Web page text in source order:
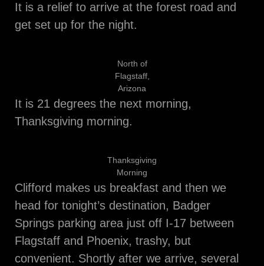
It is a relief to arrive at the forest road and
get set up for the night.
North of
Flagstaff,
Arizona
It is 21 degrees the next morning,
Thanksgiving morning.
Thanksgiving
Morning
Clifford makes us breakfast and then we
head for tonight’s destination, Badger
Springs parking area just off I-17 between
Flagstaff and Phoenix, trashy, but
convenient. Shortly after we arrive, several